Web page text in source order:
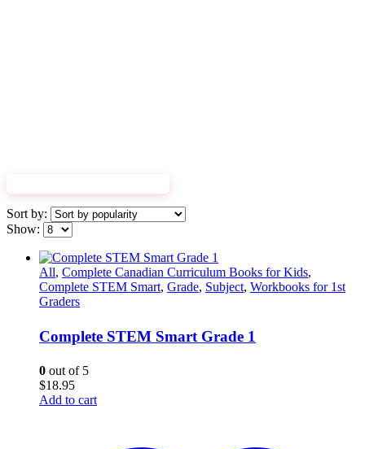
Sort by:
Show:
All, Complete Canadian Curriculum Books for Kids,
Complete STEM Smart, Grade, Subject, Workbooks for 1st
Graders
Complete STEM Smart Grade 1
0 out of 5
$18.95
Add to cart